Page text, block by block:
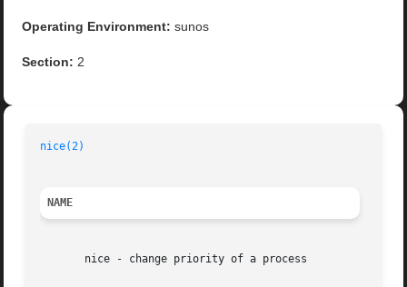
Operating Environment: sunos
Section: 2
nice(2)
NAME
       nice - change priority of a process